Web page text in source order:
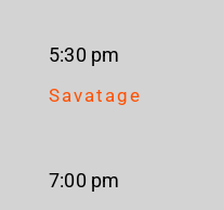
5:30 pm
Savatage
7:00 pm